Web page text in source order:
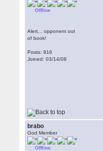
Offline
Alert... opponent out
of book!
Posts: 916
Joined: 03/14/08
brabo
God Member
Offline